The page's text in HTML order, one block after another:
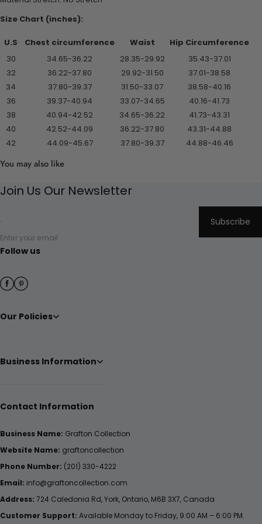
Size Chart (inches):
U.S Chest circumference Waist
Hip Circumference
30
34.65-36.22 28.35-29.92
35.43-37.01
32
36.22-37.80 29.92-31.50
37.01-38.58
34
37.80-39.37 31.50-33.07
38.58-40.16
36
39.37-40.94 33.07-34.65
40.16-41.73
38
40.94-42.52 34.65-36.22
41.73-43.31
40
42.52-44.09 36.22-37.80
43.31-44.88
42
44.09-45.67 37.80-39.37 44.88-46.46
You may also like
Join Us Our Newsletter
Enter your email
Subscribe
Follow us
Our Policies
Business Information
Contact Information
Business Name: Grafton Collection
Website Name: graftoncollection
Phone Number: (201) 330-4222
Email: info@graftoncollection.com
Address: 724 Caledonia Rd, York, Ontario, M6B 3X7, Canada
Customer Support: Available Monday to Friday, 9:00 AM – 6:00 PM.